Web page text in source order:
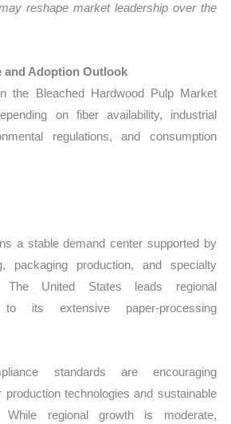
reshape market leadership over the
and Adoption Outlook
the Bleached Hardwood Pulp Market
on fiber availability, industrial
regulations, and consumption
a stable demand center supported by
packaging production, and specialty
The United States leads regional
its extensive paper-processing
standards are encouraging
technologies and sustainable
While regional growth is moderate,